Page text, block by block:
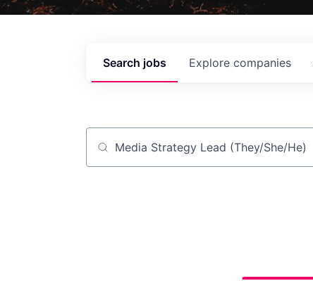
Search jobs Explore companies
Job title, company or keyword